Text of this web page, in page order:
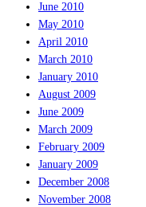
June 2010
May 2010
April 2010
March 2010
January 2010
August 2009
June 2009
March 2009
February 2009
January 2009
December 2008
November 2008